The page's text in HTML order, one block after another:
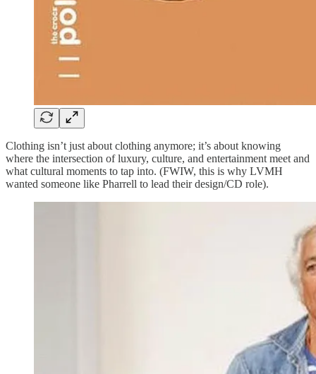
Clothing isn’t just about clothing anymore; it’s about knowing
where the intersection of luxury, culture, and entertainment meet and
what cultural moments to tap into. (FWIW, this is why LVMH
wanted someone like Pharrell to lead their design/CD role).